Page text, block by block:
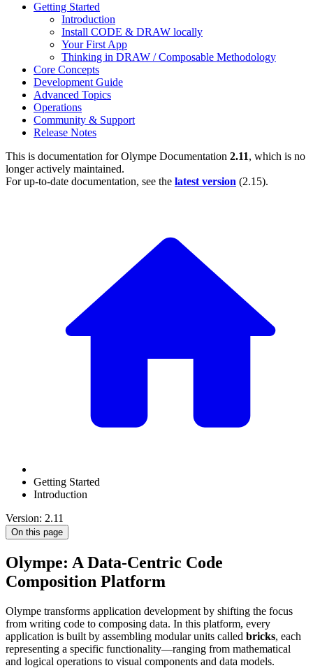
Getting Started
Introduction
Install CODE & DRAW locally
Your First App
Thinking in DRAW / Composable Methodology
Core Concepts
Development Guide
Advanced Topics
Operations
Community & Support
Release Notes
This is documentation forOlympe Documentation 2.11, which is no
longer actively maintained.
For up-to-date documentation, see the latest version (2.15).
Getting Started
Introduction
Version: 2.11
On this page
Olympe: A Data-Centric Code
Composition Platform
Olympe transforms application development by shifting the focus
from writing code to composing data. In this platform, every
application is built by assembling modular units called bricks, each
representing a specific functionality—ranging from mathematical
and logical operations to visual components and data models.